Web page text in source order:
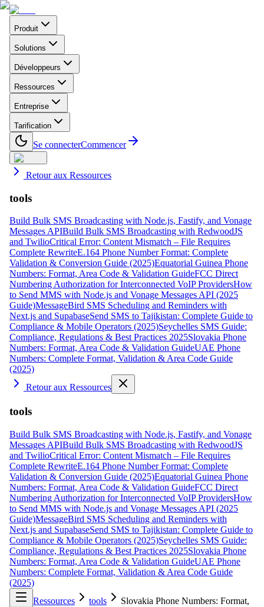
Produit
Solutions
Développeurs
Ressources
Entreprise
Tarification
Se connecterCommencer
Retour aux Ressources
tools
Build Bulk SMS Broadcasting with Node.js, Fastify, and Vonage
Messages APIBuild Bulk SMS Broadcasting with RedwoodJS
and TwilioCritical Error: Content Mismatch – File Requires
Complete RewriteE.164 Phone Number Format: Complete
Validation & Conversion Guide (2025)Equatorial Guinea Phone
Numbers: Format, Area Code & Validation GuideFCC Direct
Numbering Authorization for Interconnected VoIP ProvidersHow
to Send MMS with Node.js and Vonage Messages API (2025
Guide)MessageBird SMS Scheduling and Reminders with
Next.js and SupabaseSend SMS to Tajikistan: Complete Guide to
Compliance & Mobile Operators (2025)Seychelles SMS Guide:
Compliance, Regulations & Best Practices 2025Slovakia Phone
Numbers: Format, Area Code & Validation GuideUAE Phone
Numbers: Complete Format, Validation & Area Code Guide
(2025)
Retour aux Ressources
tools
Build Bulk SMS Broadcasting with Node.js, Fastify, and Vonage
Messages APIBuild Bulk SMS Broadcasting with RedwoodJS
and TwilioCritical Error: Content Mismatch – File Requires
Complete RewriteE.164 Phone Number Format: Complete
Validation & Conversion Guide (2025)Equatorial Guinea Phone
Numbers: Format, Area Code & Validation GuideFCC Direct
Numbering Authorization for Interconnected VoIP ProvidersHow
to Send MMS with Node.js and Vonage Messages API (2025
Guide)MessageBird SMS Scheduling and Reminders with
Next.js and SupabaseSend SMS to Tajikistan: Complete Guide to
Compliance & Mobile Operators (2025)Seychelles SMS Guide:
Compliance, Regulations & Best Practices 2025Slovakia Phone
Numbers: Format, Area Code & Validation GuideUAE Phone
Numbers: Complete Format, Validation & Area Code Guide
(2025)
Ressources
tools
Slovakia Phone Numbers: Format,